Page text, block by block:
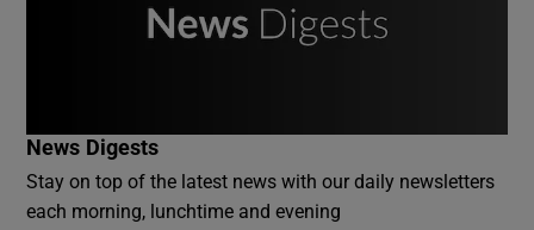
News Digests
Stay on top of the latest news with our daily newsletters
each morning, lunchtime and evening